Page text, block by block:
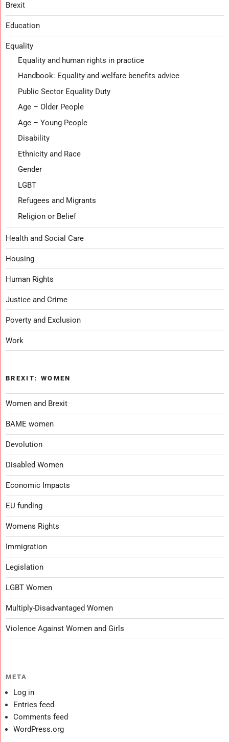
Brexit
Education
Equality
Equality and human rights in practice
Handbook: Equality and welfare benefits advice
Public Sector Equality Duty
Age – Older People
Age – Young People
Disability
Ethnicity and Race
Gender
LGBT
Refugees and Migrants
Religion or Belief
Health and Social Care
Housing
Human Rights
Justice and Crime
Poverty and Exclusion
Work
BREXIT: WOMEN
Women and Brexit
BAME women
Devolution
Disabled Women
Economic Impacts
EU funding
Womens Rights
Immigration
Legislation
LGBT Women
Multiply-Disadvantaged Women
Violence Against Women and Girls
META
Log in
Entries feed
Comments feed
WordPress.org